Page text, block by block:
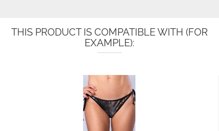
THIS PRODUCT IS COMPATIBLE WITH (FOR
EXAMPLE):